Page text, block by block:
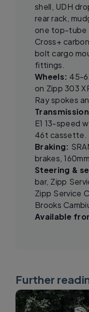
shell, UDH
rear rack,
one top-tube
Cross+
bolt cargo
fittings.
Wheels: 45-
on Zipp 303
Ray spokes
E1 13-speed
46t cassette.
Braking:
brakes,
Steering &
bar, Zipp
Zipp Service
Brooks
Available
Further